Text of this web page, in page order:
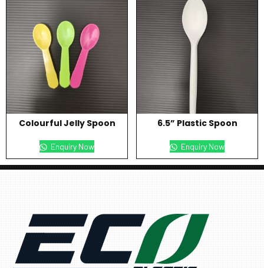
Colourful Jelly Spoon
Enquiry Now
6.5” Plastic Spoon
Enquiry Now